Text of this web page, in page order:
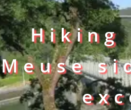
Hiking
Meuse